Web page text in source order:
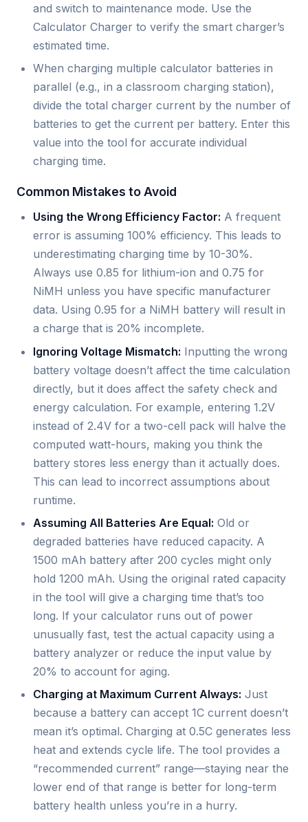
and switch to maintenance mode. Use the
Calculator Charger to verify the smart charger’s
estimated time.
When charging multiple calculator batteries in
parallel (e.g., in a classroom charging station),
divide the total charger current by the number of
batteries to get the current per battery. Enter this
value into the tool for accurate individual
charging time.
Common Mistakes to Avoid
Using the Wrong Efficiency Factor: A frequent
error is assuming 100% efficiency. This leads to
underestimating charging time by 10-30%.
Always use 0.85 for lithium-ion and 0.75 for
NiMH unless you have specific manufacturer
data. Using 0.95 for a NiMH battery will result in
a charge that is 20% incomplete.
Ignoring Voltage Mismatch: Inputting the wrong
battery voltage doesn’t affect the time calculation
directly, but it does affect the safety check and
energy calculation. For example, entering 1.2V
instead of 2.4V for a two-cell pack will halve the
computed watt-hours, making you think the
battery stores less energy than it actually does.
This can lead to incorrect assumptions about
runtime.
Assuming All Batteries Are Equal: Old or
degraded batteries have reduced capacity. A
1500 mAh battery after 200 cycles might only
hold 1200 mAh. Using the original rated capacity
in the tool will give a charging time that’s too
long. If your calculator runs out of power
unusually fast, test the actual capacity using a
battery analyzer or reduce the input value by
20% to account for aging.
Charging at Maximum Current Always: Just
because a battery can accept 1C current doesn’t
mean it’s optimal. Charging at 0.5C generates less
heat and extends cycle life. The tool provides a
“recommended current” range—staying near the
lower end of that range is better for long-term
battery health unless you’re in a hurry.